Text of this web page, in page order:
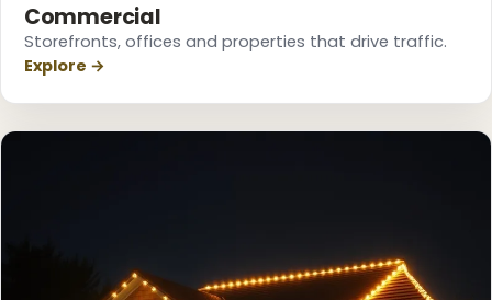
Commercial
Storefronts, offices and properties that drive traffic.
Explore →